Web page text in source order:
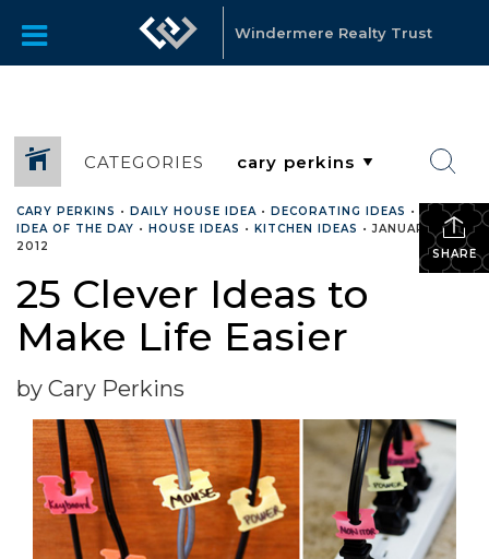
Windermere Realty Trust
CATEGORIES
SHARE
CARY PERKINS • DAILY HOUSE IDEA • DECORATING IDEAS •HOUSE
IDEA OF THE DAY • HOUSE IDEAS • KITCHEN IDEAS •JANUARY 9,
2012
25 Clever Ideas to
Make Life Easier
by Cary Perkins